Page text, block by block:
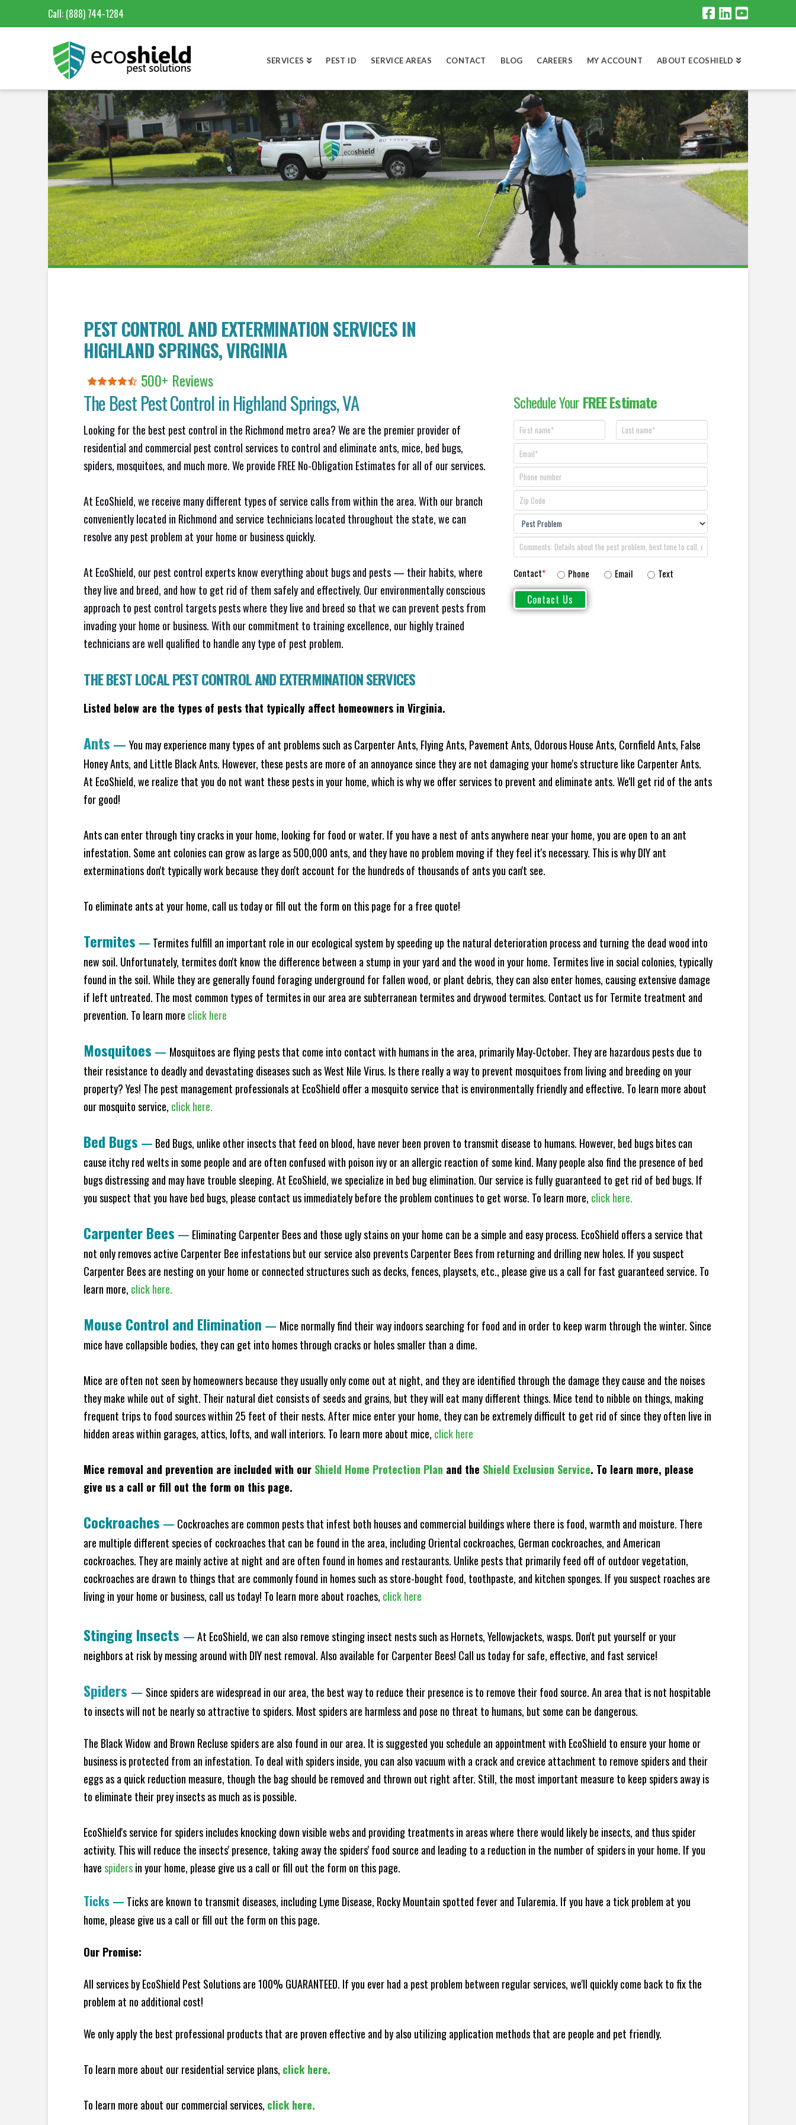
Call: (888) 744-1284
SERVICES PEST ID SERVICE AREAS CONTACT BLOG CAREERS MY ACCOUNT ABOUT ECOSHIELD
PEST CONTROL AND EXTERMINATION SERVICES IN
HIGHLAND SPRINGS, VIRGINIA
500+ Reviews
The Best Pest Control inHighland Springs, VA
Looking for the best pest control in the Richmond metro area? We are the premier provider of
residential and commercial pest control services to control and eliminate ants, mice, bed bugs,
spiders, mosquitoes, and much more. We provide FREE No-Obligation Estimates for all of our services.
At EcoShield, we receive many different types of service calls from within the area. With our branch
conveniently located in Richmond and service technicians located throughout the state, we can
resolve any pest problem at your home or business quickly.
At EcoShield, our pest control experts know everything about bugs and pests — their habits, where
they live and breed, and how to get rid of them safely and effectively. Our environmentally conscious
approach to pest control targets pests where they live and breed so that we can prevent pests from
invading your home or business. With our commitment to training excellence, our highly trained
technicians are well qualified to handle any type of pest problem.
Schedule YourFREE Estimate
Contact* Phone Email Text
THE BEST LOCAL PEST CONTROL AND EXTERMINATION SERVICES
Listed below are the types of pests that typically affect homeowners in Virginia.
Ants — You may experience many types of ant problems such as Carpenter Ants, Flying Ants, Pavement Ants, Odorous House Ants, Cornfield Ants, False
Honey Ants, and Little Black Ants. However, these pests are more of an annoyance since they are not damaging your home's structure like Carpenter Ants.
At EcoShield, we realize that you do not want these pests in your home, which is why we offer services to prevent and eliminate ants. We'll get rid of the ants
for good!
Ants can enter through tiny cracks in your home, looking for food or water. If you have a nest of ants anywhere near your home, you are open to an ant
infestation. Some ant colonies can grow as large as 500,000 ants, and they have no problem moving if they feel it's necessary. This is why DIY ant
exterminations don't typically work because they don't account for the hundreds of thousands of ants you can't see.
To eliminate ants at your home, call us today or fill out the form on this page for a free quote!
Termites — Termites fulfill an important role in our ecological system by speeding up the natural deterioration process and turning the dead wood into
new soil. Unfortunately, termites don't know the difference between a stump in your yard and the wood in your home. Termites live in social colonies, typically
found in the soil. While they are generally found foraging underground for fallen wood, or plant debris, they can also enter homes, causing extensive damage
if left untreated. The most common types of termites in our area are subterranean termites and drywood termites. Contact us for Termite treatment and
prevention. To learn more click here
Mosquitoes — Mosquitoes are flying pests that come into contact with humans in the area, primarily May-October. They are hazardous pests due to
their resistance to deadly and devastating diseases such as West Nile Virus. Is there really a way to prevent mosquitoes from living and breeding on your
property? Yes! The pest management professionals at EcoShield offer a mosquito service that is environmentally friendly and effective. To learn more about
our mosquito service, click here.
Bed Bugs — Bed Bugs, unlike other insects that feed on blood, have never been proven to transmit disease to humans. However, bed bugs bites can
cause itchy red welts in some people and are often confused with poison ivy or an allergic reaction of some kind. Many people also find the presence of bed
bugs distressing and may have trouble sleeping. At EcoShield, we specialize in bed bug elimination. Our service is fully guaranteed to get rid of bed bugs. If
you suspect that you have bed bugs, please contact us immediately before the problem continues to get worse. To learn more, click here.
Carpenter Bees — Eliminating Carpenter Bees and those ugly stains on your home can be a simple and easy process. EcoShield offers a service that
not only removes active Carpenter Bee infestations but our service also prevents Carpenter Bees from returning and drilling new holes. If you suspect
Carpenter Bees are nesting on your home or connected structures such as decks, fences, playsets, etc., please give us a call for fast guaranteed service. To
learn more, click here.
Mouse Control and Elimination — Mice normally find their way indoors searching for food and in order to keep warm through the winter. Since
mice have collapsible bodies, they can get into homes through cracks or holes smaller than a dime.
Mice are often not seen by homeowners because they usually only come out at night, and they are identified through the damage they cause and the noises
they make while out of sight. Their natural diet consists of seeds and grains, but they will eat many different things. Mice tend to nibble on things, making
frequent trips to food sources within 25 feet of their nests. After mice enter your home, they can be extremely difficult to get rid of since they often live in
hidden areas within garages, attics, lofts, and wall interiors. To learn more about mice, click here
Mice removal and prevention are included with our Shield Home Protection Plan and the Shield Exclusion Service. To learn more, please
give us a call or fill out the form on this page.
Cockroaches — Cockroaches are common pests that infest both houses and commercial buildings where there is food, warmth and moisture. There
are multiple different species of cockroaches that can be found in the area, including Oriental cockroaches, German cockroaches, and American
cockroaches. They are mainly active at night and are often found in homes and restaurants. Unlike pests that primarily feed off of outdoor vegetation,
cockroaches are drawn to things that are commonly found in homes such as store-bought food, toothpaste, and kitchen sponges. If you suspect roaches are
living in your home or business, call us today! To learn more about roaches, click here
Stinging Insects —At EcoShield, we can also remove stinging insect nests such as Hornets, Yellowjackets, wasps. Don't put yourself or your
neighbors at risk by messing around with DIY nest removal. Also available for Carpenter Bees! Call us today for safe, effective, and fast service!
Spiders — Since spiders are widespread in our area, the best way to reduce their presence is to remove their food source. An area that is not hospitable
to insects will not be nearly so attractive to spiders. Most spiders are harmless and pose no threat to humans, but some can be dangerous.
The Black Widow and Brown Recluse spiders are also found in our area. It is suggested you schedule an appointment with EcoShield to ensure your home or
business is protected from an infestation. To deal with spiders inside, you can also vacuum with a crack and crevice attachment to remove spiders and their
eggs as a quick reduction measure, though the bag should be removed and thrown out right after. Still, the most important measure to keep spiders away is
to eliminate their prey insects as much as is possible.
EcoShield's service for spiders includes knocking down visible webs and providing treatments in areas where there would likely be insects, and thus spider
activity. This will reduce the insects' presence, taking away the spiders' food source and leading to a reduction in the number of spiders in your home. If you
havespidersin your home, please give us a call or fill out the form on this page.
Ticks — Ticks are known to transmit diseases, including Lyme Disease, Rocky Mountain spotted fever and Tularemia. If you have a tick problem at you
home, please give us a call or fill out the form on this page.
Our Promise:
All services by EcoShield Pest Solutions are 100% GUARANTEED. If you ever had a pest problem between regular services, we'll quickly come back to fix the
problem at no additional cost!
We only apply the best professional products that are proven effective and by also utilizing application methods that are people and pet friendly.
To learn more about our residential service plans, click here.
To learn more about our commercial services, click here.